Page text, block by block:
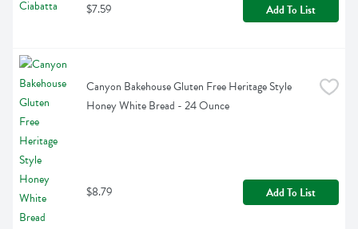
$7.59 Add To List
Canyon Bakehouse Gluten Free Heritage Style
Honey White Bread - 24 Ounce
$8.79 Add To List